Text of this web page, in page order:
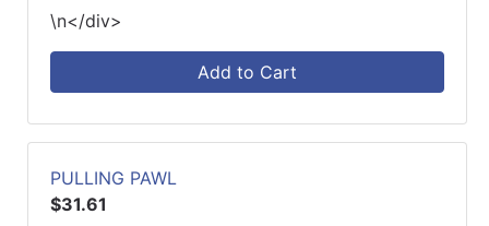
\n</div>
Add to Cart
PULLING PAWL
$31.61